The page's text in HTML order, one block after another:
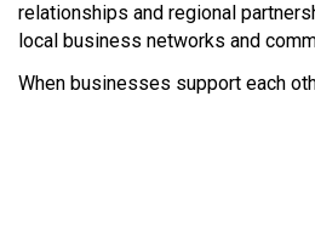
relationships and regional
local business networks and
When businesses support each